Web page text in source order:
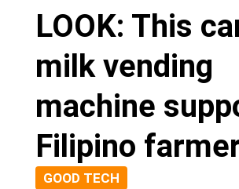
LOOK: This
milk vending
machine
Filipino
GOOD TECH